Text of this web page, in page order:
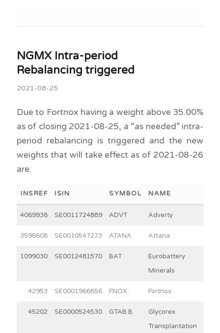
NGMX Intra-period
Rebalancing triggered
2021-08-25
Due to Fortnox having a weight above 35.00%
as of closing 2021-08-25, a “as needed” intra-
period rebalancing is triggered and the new
weights that will take effect as of 2021-08-26
are:
INSREF ISIN SYMBOL NAME
4069938 SE0011724889 ADVT Adverty
3598608 SE0010547273 ATANA Attana
1099030 SE0012481570 BAT
Eurobattery
Minerals
42953 SE0001966656 FNOX Fortnox
45202 SE0000524530 GTAB B
Glycorex
Transplantation